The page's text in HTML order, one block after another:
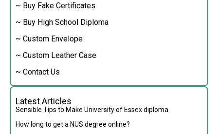
~ Buy Fake Certificates
~ Buy High School Diploma
~ Custom Envelope
~ Custom Leather Case
~ Contact Us
Latest Articles
Sensible Tips to Make University of Essex diploma
How long to get a NUS degree online?